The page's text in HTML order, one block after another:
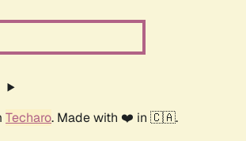
Techaro. Made with ❤️ in 🇨🇦.